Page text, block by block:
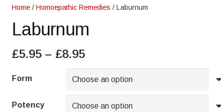
Home / Homoepathic Remedies / Laburnum
Laburnum
£5.95 – £8.95Price
range:
£5.95
through
£8.95
Form
Potency